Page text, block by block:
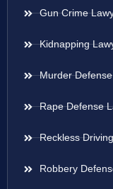
Gun Crime
Kidnapping
Murder
Rape Defense
Reckless
Robbery